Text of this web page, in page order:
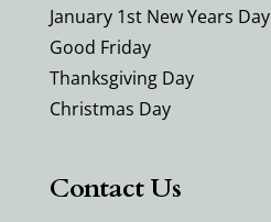
January 1st New Years Day
Good Friday
Thanksgiving Day
Christmas Day
Contact Us